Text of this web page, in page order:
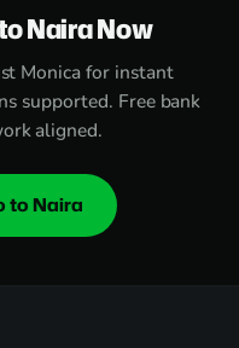
Naira Now
Monica for instant
supported. Free bank
aligned.
to Naira